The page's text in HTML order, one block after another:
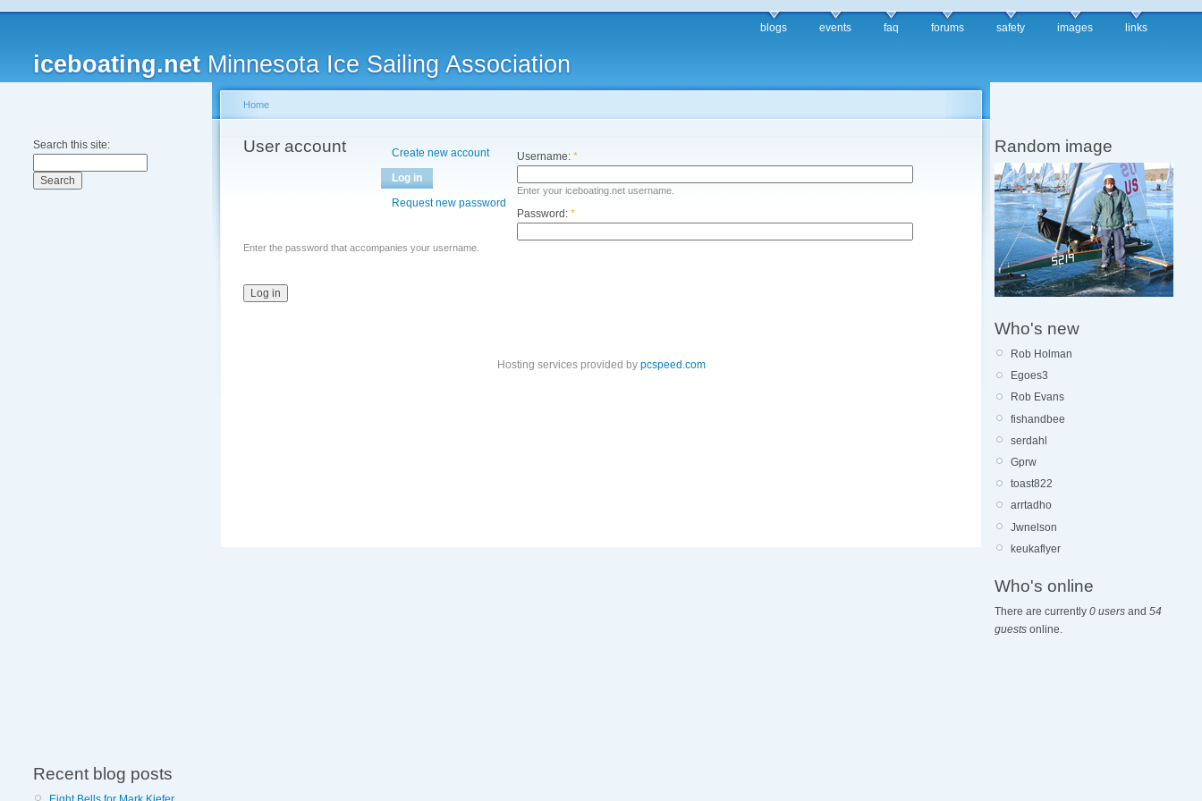
iceboating.net Minnesota Ice Sailing Association
blogs events faq forums safety images links
Search this site:
Recent blog posts
Home
User account
Create new account
Log in
Request new password
Username:*
Enter your iceboating.net username.
Password:*
Enter the password that accompanies your username.
Hosting services provided by pcspeed.com
Random image
Who's new
Rob Holman
Egoes3
Rob Evans
fishandbee
serdahl
Gprw
toast822
arrtadho
Jwnelson
keukaflyer
Who's online
There are currently 0 users and 54
guests online.